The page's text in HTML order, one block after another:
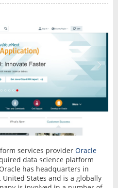
services provider Oracle
data science platform
has headquarters in
United States and is a globally